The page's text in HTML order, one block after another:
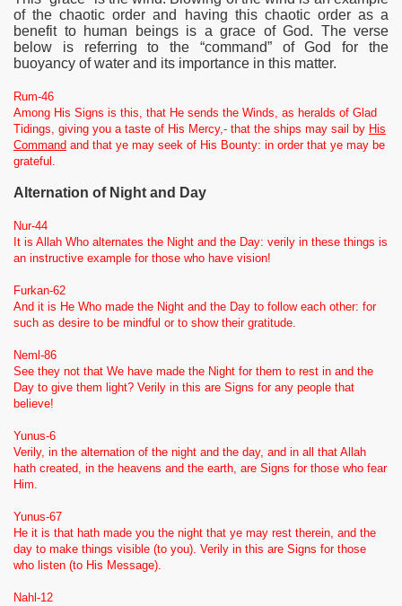
of the chaotic order and having this chaotic order as a
benefit to human beings is a grace of God. The verse
below is referring to the “command” of God for the
buoyancy of water and its importance in this matter.
Rum-46
Among His Signs is this, that He sends the Winds, as heralds of Glad
Tidings, giving you a taste of His Mercy,- that the ships may sail by His
Command and that ye may seek of His Bounty: in order that ye may be
grateful.
Alternation of Night and Day
Nur-44
It is Allah Who alternates the Night and the Day: verily in these things is
an instructive example for those who have vision!
Furkan-62
And it is He Who made the Night and the Day to follow each other: for
such as desire to be mindful or to show their gratitude.
Neml-86
See they not that We have made the Night for them to rest in and the
Day to give them light? Verily in this are Signs for any people that
believe!
Yunus-6
Verily, in the alternation of the night and the day, and in all that Allah
hath created, in the heavens and the earth, are Signs for those who fear
Him.
Yunus-67
He it is that hath made you the night that ye may rest therein, and the
day to make things visible (to you). Verily in this are Signs for those
who listen (to His Message).
Nahl-12